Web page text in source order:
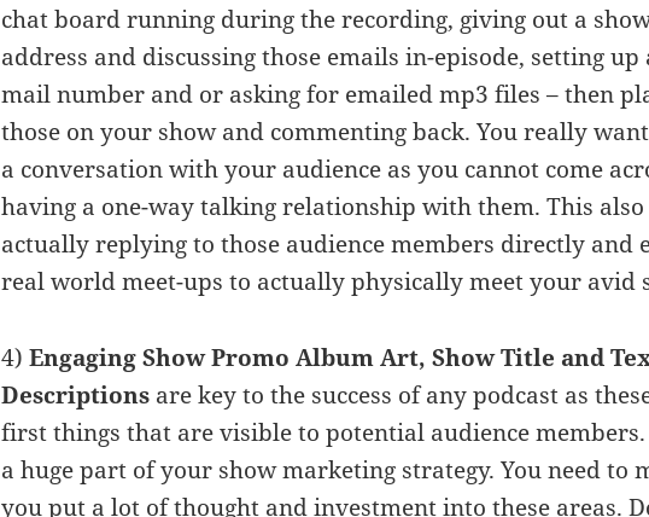
chat board running during the recording, giving out a
address and discussing those emails in-episode, setting up
mail number and or asking for emailed mp3 files – then
those on your show and commenting back. You really
a conversation with your audience as you cannot come
having a one-way talking relationship with them. This
actually replying to those audience members directly and
real world meet-ups to actually physically meet your avid
4)Engaging Show Promo Album Art, Show Title and
Descriptions are key to the success of any podcast as
first things that are visible to potential audience members.
a huge part of your show marketing strategy. You need to
you put a lot of thought and investment into these areas.